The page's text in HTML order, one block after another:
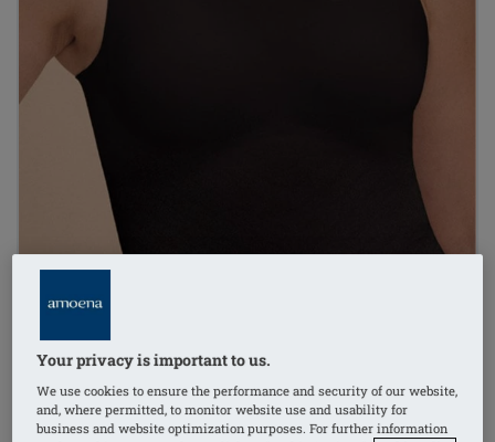
1/2
Your privacy is important to us.
We use cookies to ensure the performance and security of our website,
and, where permitted, to monitor website use and usability for
business and website optimization purposes. For further information